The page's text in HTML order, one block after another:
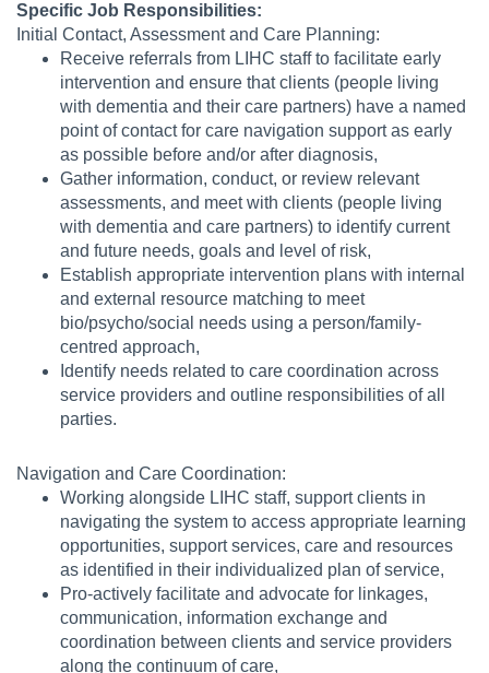
Specific Job Responsibilities:
Initial Contact, Assessment and Care Planning:
Receive referrals from LIHC staff to facilitate early
intervention and ensure that clients (people living
with dementia and their care partners) have a named
point of contact for care navigation support as early
as possible before and/or after diagnosis,
Gather information, conduct, or review relevant
assessments, and meet with clients (people living
with dementia and care partners) to identify current
and future needs, goals and level of risk,
Establish appropriate intervention plans with internal
and external resource matching to meet
bio/psycho/social needs using a person/family-
centred approach,
Identify needs related to care coordination across
service providers and outline responsibilities of all
parties.
Navigation and Care Coordination:
Working alongside LIHC staff, support clients in
navigating the system to access appropriate learning
opportunities, support services, care and resources
as identified in their individualized plan of service,
Pro-actively facilitate and advocate for linkages,
communication, information exchange and
coordination between clients and service providers
along the continuum of care,